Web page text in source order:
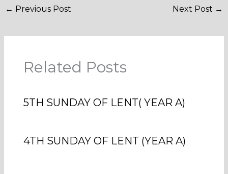
← Previous Post Next Post →
Related Posts
5TH SUNDAY OF LENT( YEAR A)
4TH SUNDAY OF LENT (YEAR A)